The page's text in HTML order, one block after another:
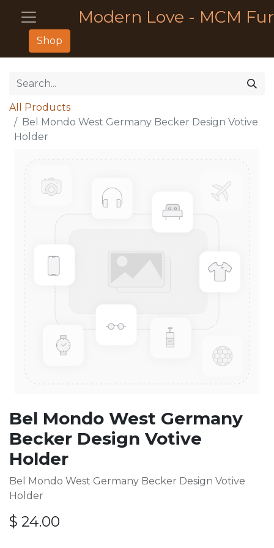
Modern Love - MCM
Shop
All Products
Bel Mondo West Germany Becker Design Votive
Holder
Bel Mondo West Germany
Becker Design Votive
Holder
Bel Mondo West Germany Becker Design Votive
Holder
$ 24.00